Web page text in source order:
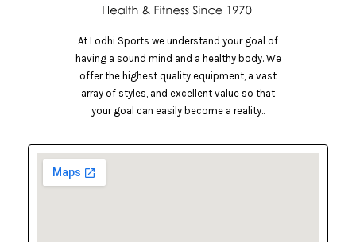
At Lodhi Sports we understand your goal of
having a sound mind and a healthy body. We
offer the highest quality equipment, a vast
array of styles, and excellent value so that
your goal can easily become a reality..